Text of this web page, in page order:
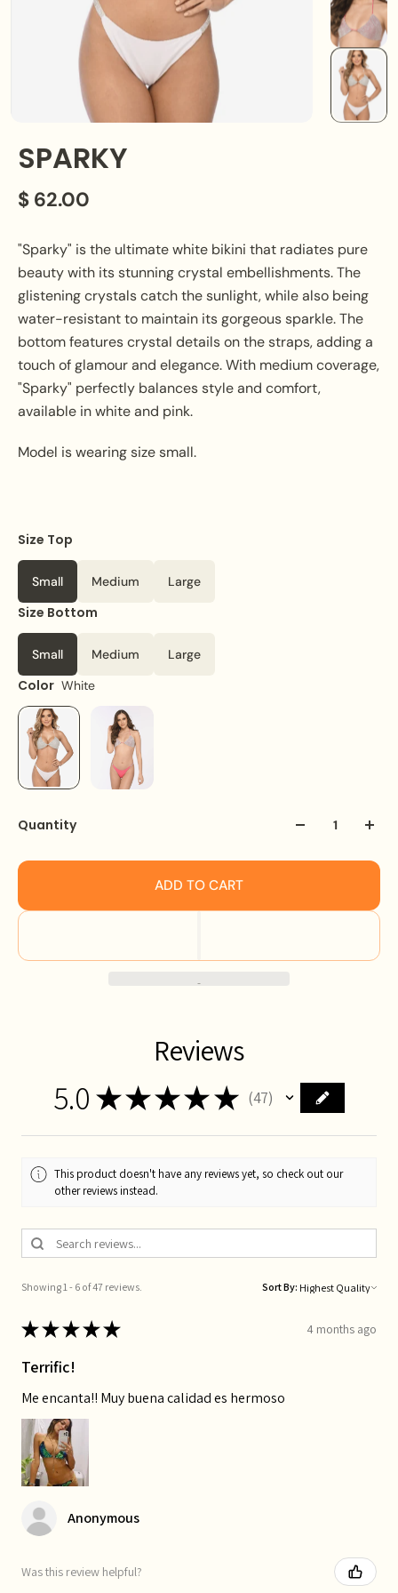
SPARKY
$ 62.00
"Sparky" is the ultimate white bikini that radiates pure
beauty with its stunning crystal embellishments. The
glistening crystals catch the sunlight, while also being
water-resistant to maintain its gorgeous sparkle. The
bottom features crystal details on the straps, adding a
touch of glamour and elegance. With medium coverage,
"Sparky" perfectly balances style and comfort,
available in white and pink.
Model is wearing size small.
Size Top
Small Medium Large
Size Bottom
Small Medium Large
Color White
Quantity
ADD TO CART
Reviews
5.0 ★★★★ ★ 47
47
This product doesn't have any reviews yet, so check out our
other reviews instead.
Showing 1 - 6 of 47 reviews. Sort By:
★★★★★ 4 months ago
Terrific!
Me encanta!! Muy buena calidad es hermoso
Anonymous
Was this review helpful?